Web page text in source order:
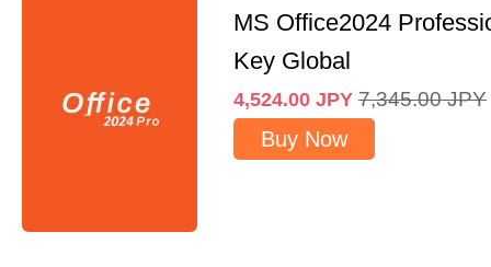
MS Office2024
Key Global
4,524.00 JPY 7,345.00 JPY
Buy Now